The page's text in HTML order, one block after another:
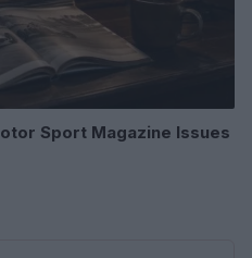
Sport Magazine Issues